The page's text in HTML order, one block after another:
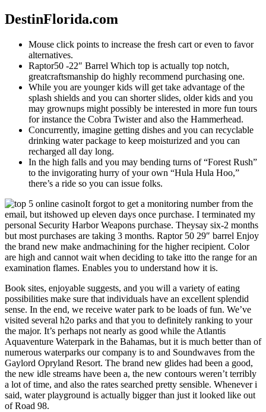
DestinFlorida.com
Mouse click points to increase the fresh cart or even to favor
alternatives.
Raptor50 -22″ Barrel Which top is actually top notch,
greatcraftsmanship do highly recommend purchasing one.
While you are younger kids will get take advantage of the
splash shields and you can shorter slides, older kids and you
may grownups might possibly be interested in more fun tours
for instance the Cobra Twister and also the Hammerhead.
Concurrently, imagine getting dishes and you can recyclable
drinking water package to keep moisturized and you can
recharged all day long.
In the high falls and you may bending turns of “Forest Rush”
to the invigorating hurry of your own “Hula Hula Hoo,”
there’s a ride so you can issue folks.
It forgot to get a monitoring number from the
email, but itshowed up eleven days once purchase. I terminated my
personal Security Harbor Weapons purchase. Theysay six-2 months
but most purchases are taking 3 months. Raptor 50 29″ barrel Enjoy
the brand new make andmachining for the higher recipient. Color
are high and cannot wait when deciding to take itto the range for an
examination flames. Enables you to understand how it is.
Book sites, enjoyable suggests, and you will a variety of eating
possibilities make sure that individuals have an excellent splendid
sense. In the end, we receive water park to be loads of fun. We’ve
visited several h2o parks and that you to definitely ranking to your
the major. It’s perhaps not nearly as good while the Atlantis
Aquaventure Waterpark in the Bahamas, but it is much better than of
numerous waterparks our company is to and Soundwaves from the
Gaylord Opryland Resort. The brand new glides had been a good,
the new idle streams have been a, the new contours weren’t terribly
a lot of time, and also the rates searched pretty sensible. Whenever i
said, water playground is actually bigger than just it looked like out
of Road 98.